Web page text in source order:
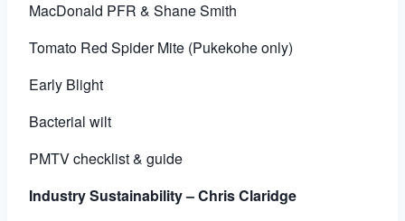
MacDonald PFR & Shane Smith
Tomato Red Spider Mite (Pukekohe only)
Early Blight
Bacterial wilt
PMTV checklist & guide
Industry Sustainability – Chris Claridge